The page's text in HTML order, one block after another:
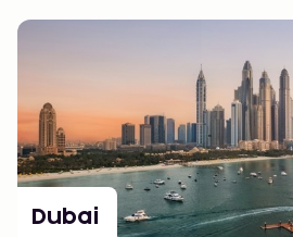
Dubai